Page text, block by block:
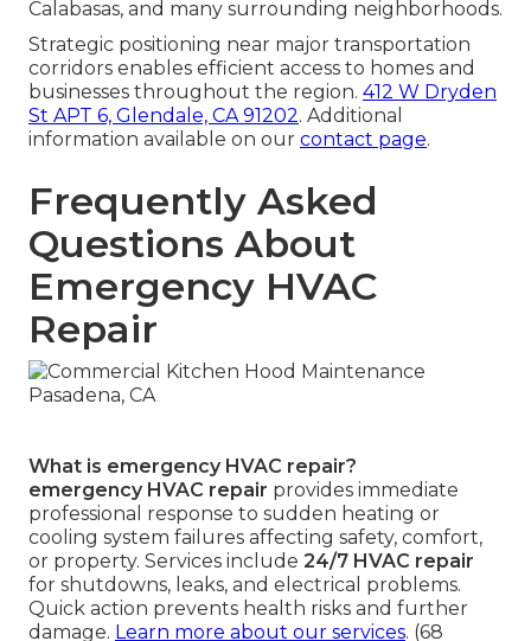
Calabasas, and many surrounding neighborhoods.
Strategic positioning near major transportation
corridors enables efficient access to homes and
businesses throughout the region. 412 W Dryden
St APT 6, Glendale, CA 91202. Additional
information available on our contact page.
Frequently Asked
Questions About
Emergency HVAC
Repair
What is emergency HVAC repair?
emergency HVAC repair provides immediate
professional response to sudden heating or
cooling system failures affecting safety, comfort,
or property. Services include 24/7 HVAC repair
for shutdowns, leaks, and electrical problems.
Quick action prevents health risks and further
damage. Learn more about our services. (68